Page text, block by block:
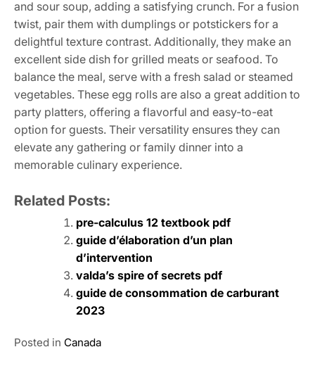
and sour soup, adding a satisfying crunch. For a fusion
twist, pair them with dumplings or potstickers for a
delightful texture contrast. Additionally, they make an
excellent side dish for grilled meats or seafood. To
balance the meal, serve with a fresh salad or steamed
vegetables. These egg rolls are also a great addition to
party platters, offering a flavorful and easy-to-eat
option for guests. Their versatility ensures they can
elevate any gathering or family dinner into a
memorable culinary experience.
Related Posts:
pre-calculus 12 textbook pdf
guide d’élaboration d’un plan
d’intervention
valda’s spire of secrets pdf
guide de consommation de carburant
2023
Posted in Canada